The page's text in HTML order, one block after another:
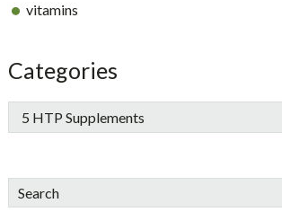
vitamins
Categories
Search